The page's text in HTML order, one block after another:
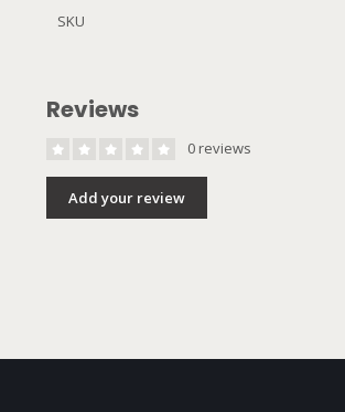
SKU
Reviews
0 reviews
Add your review